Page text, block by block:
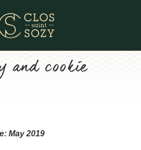
and cookie
May 2019